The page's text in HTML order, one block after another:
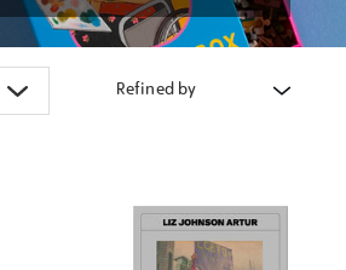
Refined by